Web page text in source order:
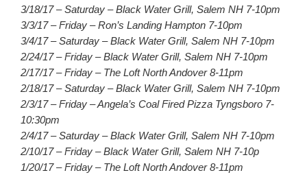
3/18/17 – Saturday – Black Water Grill, Salem NH 7-10pm
3/3/17 – Friday – Ron’s Landing Hampton 7-10pm
3/4/17 – Saturday – Black Water Grill, Salem NH 7-10pm
2/24/17 – Friday – Black Water Grill, Salem NH 7-10pm
2/17/17 – Friday – The Loft North Andover 8-11pm
2/18/17 – Saturday – Black Water Grill, Salem NH 7-10pm
2/3/17 – Friday – Angela’s Coal Fired Pizza Tyngsboro 7-
10:30pm
2/4/17 – Saturday – Black Water Grill, Salem NH 7-10pm
2/10/17 – Friday – Black Water Grill, Salem NH 7-10p
1/20/17 – Friday – The Loft North Andover 8-11pm